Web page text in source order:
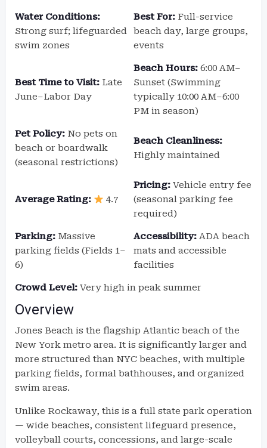
Water Conditions:
Strong surf; lifeguarded
swim zones
Best For: Full-service
beach day, large groups,
events
Best Time to Visit: Late
June–Labor Day
Beach Hours: 6:00 AM–
Sunset (Swimming
typically 10:00 AM–6:00
PM in season)
Pet Policy: No pets on
beach or boardwalk
(seasonal restrictions)
Beach Cleanliness:
Highly maintained
Average Rating: 4.7
Pricing: Vehicle entry fee
(seasonal parking fee
required)
Parking: Massive
parking fields (Fields 1–
6)
Accessibility: ADA beach
mats and accessible
facilities
Crowd Level: Very high in peak summer
Overview
Jones Beach is the flagship Atlantic beach of the
New York metro area. It is significantly larger and
more structured than NYC beaches, with multiple
parking fields, formal bathhouses, and organized
swim areas.
Unlike Rockaway, this is a full state park operation
— wide beaches, consistent lifeguard presence,
volleyball courts, concessions, and large-scale